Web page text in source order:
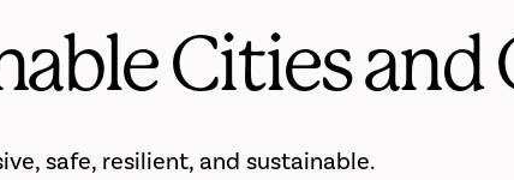
Cities
safe, resilient, and sustainable.